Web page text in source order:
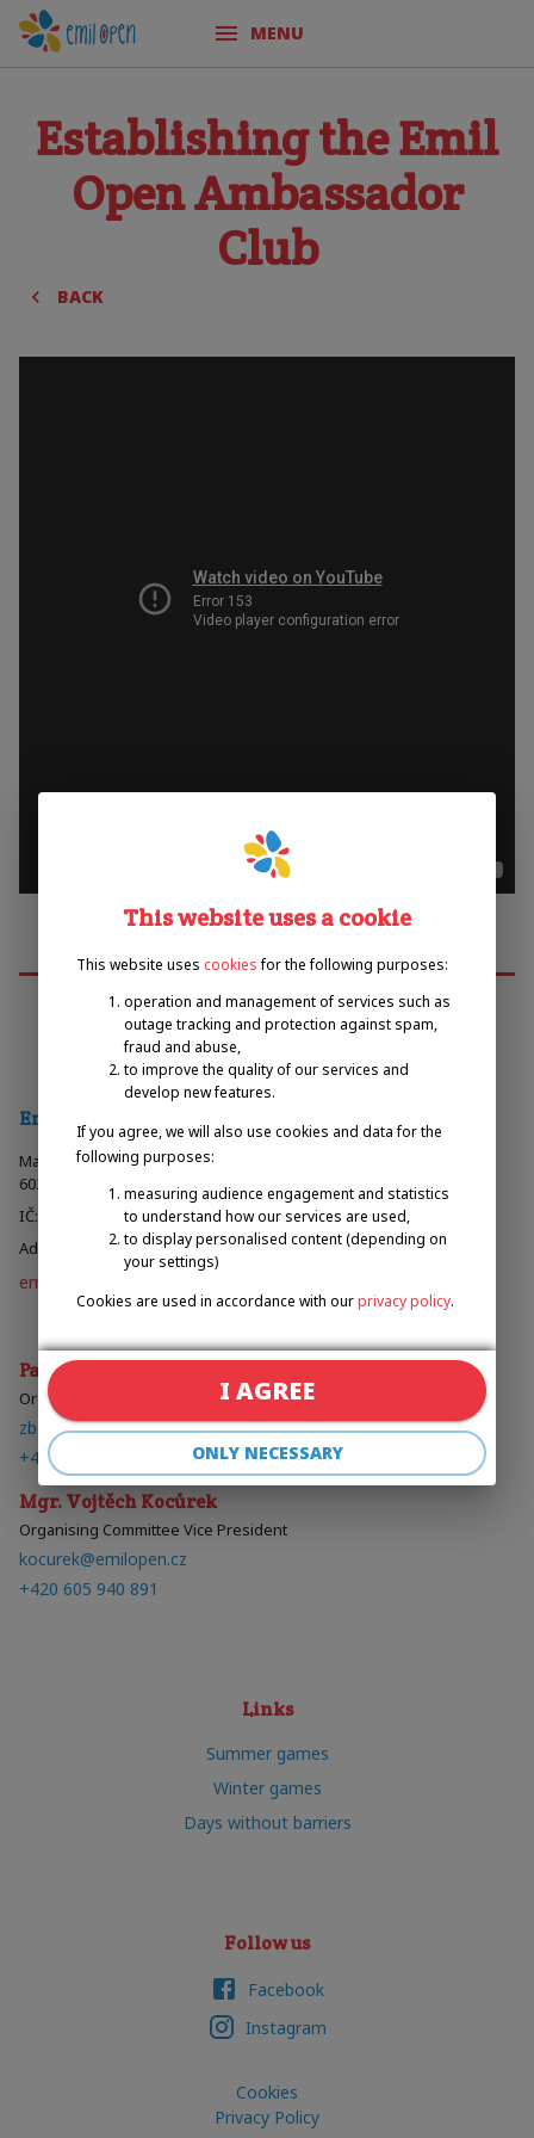
MENU
Establishing the Emil
Open Ambassador
Club
BACK
Emil Open
Emilova Sportovní, z.s.
Malinovského náměstí 603/4
602 00 Brno, Česká Republika
IČ: 067 07 785
Administered by the Regional Court in Brno, 23497 L
emilova-sportovní.cz
Pavel Zbožínek
Organising Committee President
zbozinek@emilopen.cz
+420 602 720 518
Mgr. Vojtěch Kocůrek
Organising Committee Vice President
kocurek@emilopen.cz
+420 605 940 891
Links
Summer games
Winter games
Days without barriers
Follow us
Facebook
Instagram
Cookies
Privacy Policy
This website uses a cookie
This website uses cookies for the following purposes:
operation and management of services such as
outage tracking and protection against spam,
fraud and abuse,
to improve the quality of our services and
develop new features.
If you agree, we will also use cookies and data for the
following purposes:
measuring audience engagement and statistics
to understand how our services are used,
to display personalised content (depending on
your settings)
Cookies are used in accordance with ourprivacy policy.
ONLY NECESSARY
I AGREE